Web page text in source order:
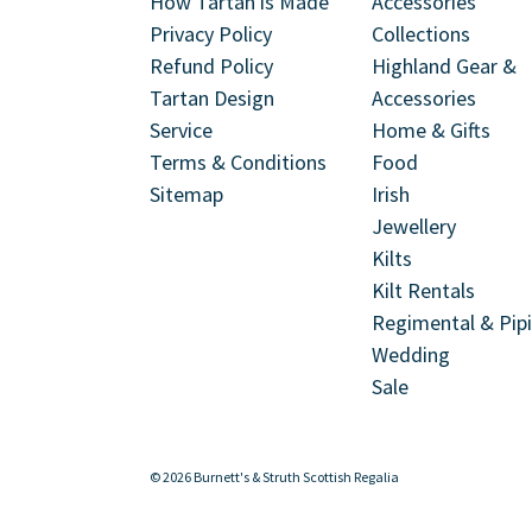
Privacy Policy
Refund Policy
Tartan Design
Service
Terms & Conditions
Sitemap
Collections
Highland Gear &
Accessories
Home & Gifts
Food
Irish
Jewellery
Kilts
Kilt Rentals
Regimental &
Wedding
Sale
© 2026 Burnett's & Struth Scottish Regalia